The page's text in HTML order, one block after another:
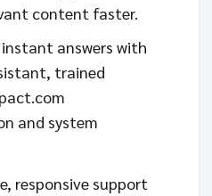
content faster.
answers with
trained
and system
responsive support